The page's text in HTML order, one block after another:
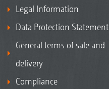
Legal Information
Data Protection Statement
General terms of sale and
delivery
Compliance